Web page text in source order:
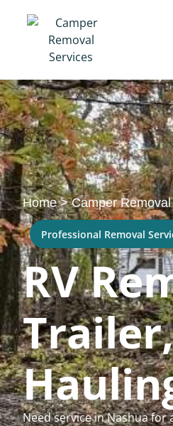
Home>Camper
Professional Removal
RV
Need service in Nashua